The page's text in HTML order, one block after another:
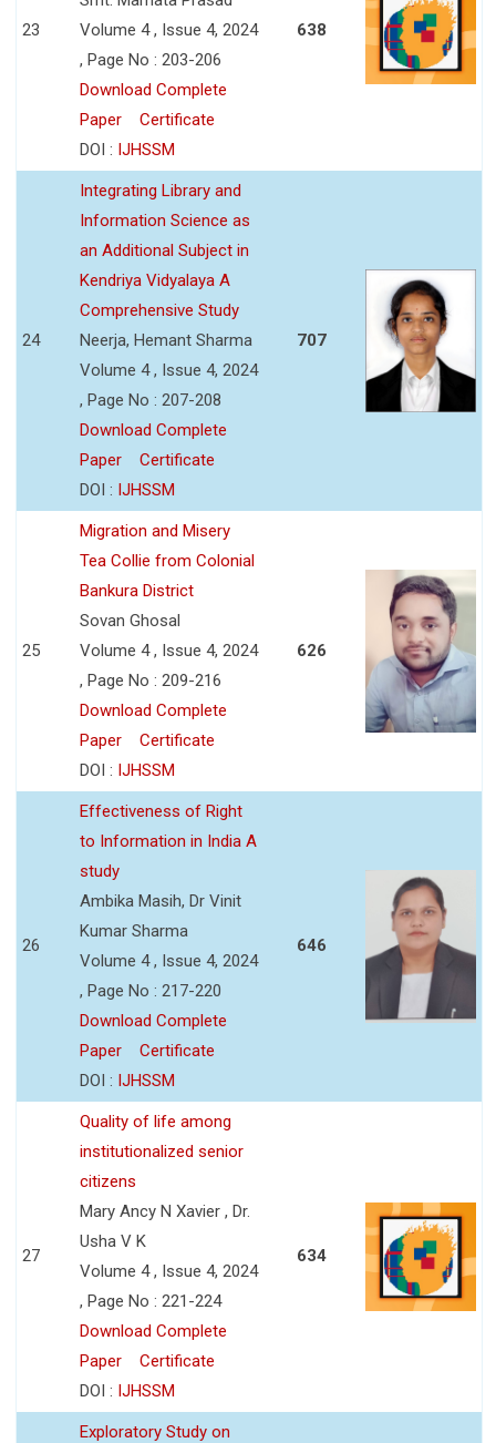
23
Volume 4 , Issue 4, 2024
, Page No : 203-206
Download Complete
Paper
Certificate
DOI : IJHSSM
638
24
Integrating Library and
Information Science as
an Additional Subject in
Kendriya Vidyalaya A
Comprehensive Study
Neerja, Hemant Sharma
Volume 4 , Issue 4, 2024
, Page No : 207-208
Download Complete
Paper
Certificate
DOI : IJHSSM
707
25
Migration and Misery
Tea Collie from Colonial
Bankura District
Sovan Ghosal
Volume 4 , Issue 4, 2024
, Page No : 209-216
Download Complete
Paper
Certificate
DOI : IJHSSM
626
26
Effectiveness of Right
to Information in India A
study
Ambika Masih, Dr Vinit
Kumar Sharma
Volume 4 , Issue 4, 2024
, Page No : 217-220
Download Complete
Paper
Certificate
DOI : IJHSSM
646
27
Quality of life among
institutionalized senior
citizens
Mary Ancy N Xavier , Dr.
Usha V K
Volume 4 , Issue 4, 2024
, Page No : 221-224
Download Complete
Paper
Certificate
DOI : IJHSSM
634
Exploratory Study on